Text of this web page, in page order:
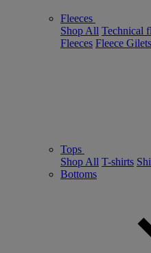
Fleeces
Shop All Technical
Fleeces Fleece Gilets
Tops
Shop All T-shirts
Bottoms